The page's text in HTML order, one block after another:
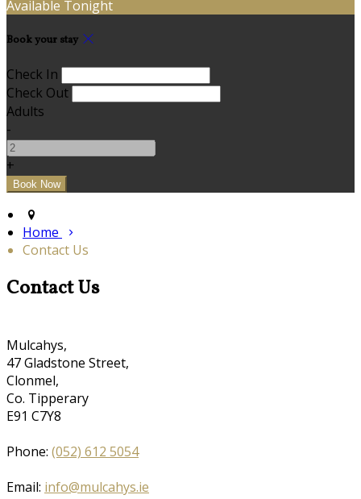
Available Tonight
Book your stay
Check In
Check Out
Adults
-
+
Home
Contact Us
Contact Us
Mulcahys,
47 Gladstone Street,
Clonmel,
Co. Tipperary
E91 C7Y8
Phone: (052) 612 5054
Email: info@mulcahys.ie